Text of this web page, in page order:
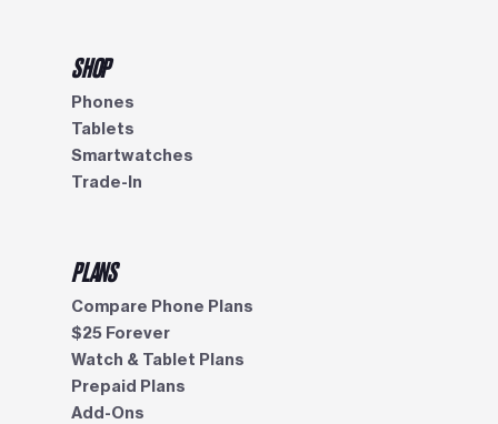
SHOP
Phones
Tablets
Smartwatches
Trade-In
PLANS
Compare Phone Plans
$25 Forever
Watch & Tablet Plans
Prepaid Plans
Add-Ons